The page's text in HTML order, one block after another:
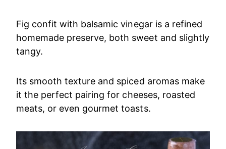
Fig confit with balsamic vinegar is a refined
homemade preserve, both sweet and slightly
tangy.
Its smooth texture and spiced aromas make
it the perfect pairing for cheeses, roasted
meats, or even gourmet toasts.